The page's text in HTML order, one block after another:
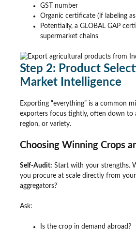
GST number
Organic certificate (if labeling
Potentially, a GLOBAL GAP
supermarket chains
Step 2: Product
Market Intelligence
Exporting “everything” is a common
exporters focus tightly, often down to
region, or variety.
Choosing Winning Crops
Self-Audit: Start with your strengths.
you procure at scale directly from
aggregators?
Ask:
Is the crop in demand abroad?